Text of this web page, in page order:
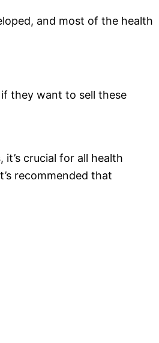
and most of the health
they want to sell these
crucial for all health
recommended that